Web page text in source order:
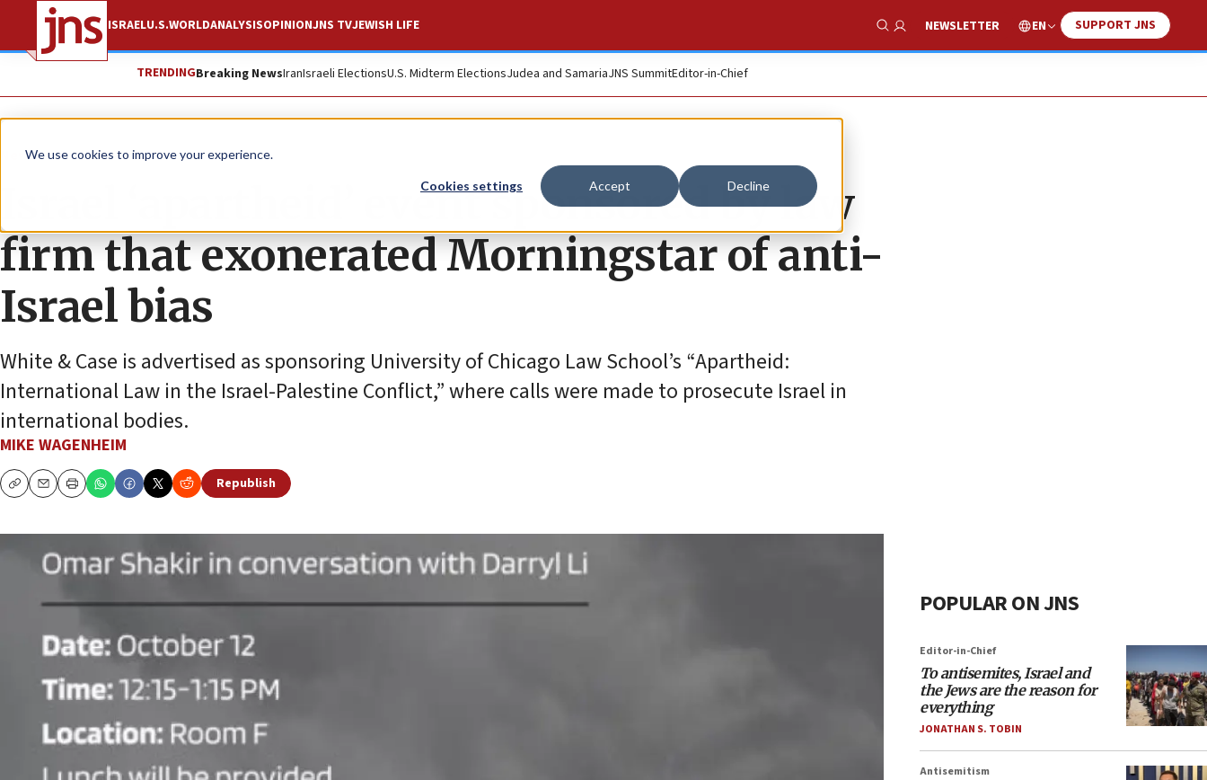
We use cookies to improve your experience.
Cookies settings Accept Decline
ISRAELU.S.WORLDANALYSISOPINIONJNS TVJEWISH LIFE
Show Search
NEWSLETTER EN SUPPORT JNS
TRENDINGBreaking NewsIranIsraeli ElectionsU.S. Midterm ElectionsJudea and SamariaJNS SummitEditor-in-Chief
News Antisemitism
Israel ‘apartheid’ event sponsored by law
firm that exonerated Morningstar of anti-
Israel bias
White & Case is advertised as sponsoring University of Chicago Law School’s “Apartheid:
International Law in the Israel-Palestine Conflict,” where calls were made to prosecute Israel in
international bodies.
MIKE WAGENHEIM
CopyEmailPrint
Republish
POPULAR ON JNS
Editor-in-Chief
To antisemites, Israel and
the Jews are the reason for
everything
JONATHAN S. TOBIN
Antisemitism